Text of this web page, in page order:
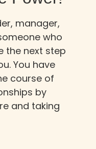
manager,
who
the next step
You have
course of
by
and taking